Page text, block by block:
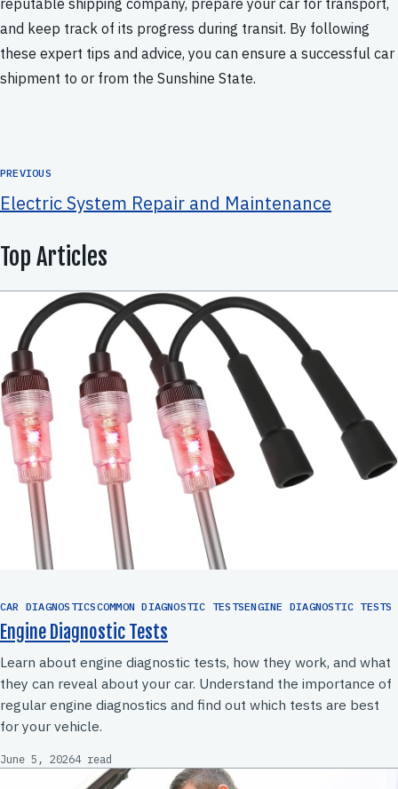
and keep track of its progress during transit. By following
these expert tips and advice, you can ensure a successful car
shipment to or from the Sunshine State.
PREVIOUS
Electric System Repair and Maintenance
Top Articles
CAR DIAGNOSTICSCOMMON DIAGNOSTIC TESTSENGINE DIAGNOSTIC TESTS
Engine Diagnostic Tests
Learn about engine diagnostic tests, how they work, and what
they can reveal about your car. Understand the importance of
regular engine diagnostics and find out which tests are best
for your vehicle.
June 5, 20264 read